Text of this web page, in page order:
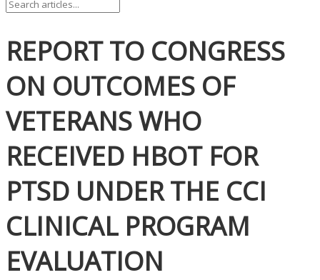
REPORT TO CONGRESS
ON OUTCOMES OF
VETERANS WHO
RECEIVED HBOT FOR
PTSD UNDER THE CCI
CLINICAL PROGRAM
EVALUATION